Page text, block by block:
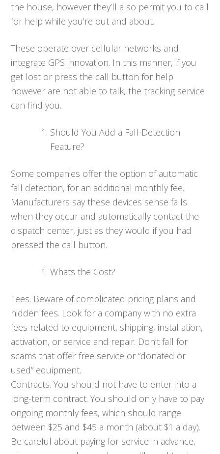
the house, however they’ll also permit you to call
for help while you’re out and about.
These operate over cellular networks and
integrate GPS innovation. In this manner, if you
get lost or press the call button for help
however are not able to talk, the tracking service
can find you.
Should You Add a Fall-Detection
Feature?
Some companies offer the option of automatic
fall detection, for an additional monthly fee.
Manufacturers say these devices sense falls
when they occur and automatically contact the
dispatch center, just as they would if you had
pressed the call button.
Whats the Cost?
Fees. Beware of complicated pricing plans and
hidden fees. Look for a company with no extra
fees related to equipment, shipping, installation,
activation, or service and repair. Don’t fall for
scams that offer free service or “donated or
used” equipment.
Contracts. You should not have to enter into a
long-term contract. You should only have to pay
ongoing monthly fees, which should range
between $25 and $45 a month (about $1 a day).
Be careful about paying for service in advance,